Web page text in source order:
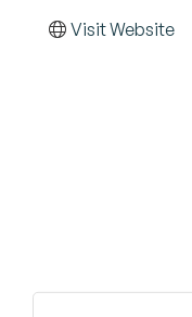
Visit Website